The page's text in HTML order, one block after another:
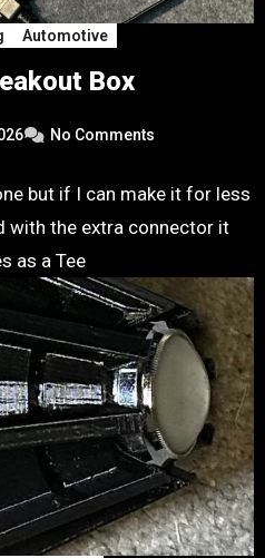
Automotive
Box
No Comments
but if I can make it for less
with the extra connector it
as a Tee